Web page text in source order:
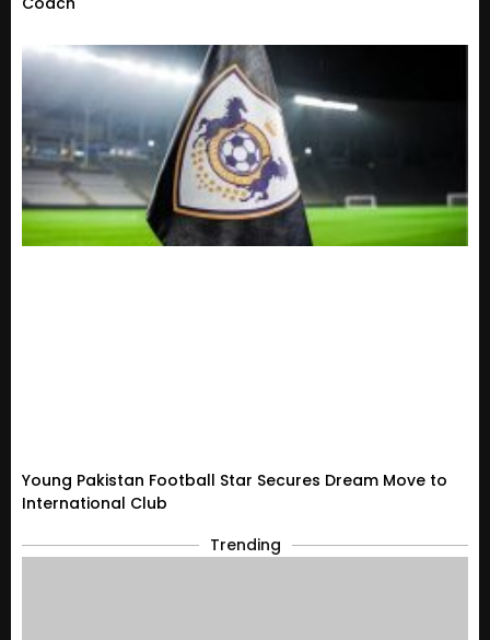
Young Pakistan Football Star Secures Dream Move to
International Club
Trending